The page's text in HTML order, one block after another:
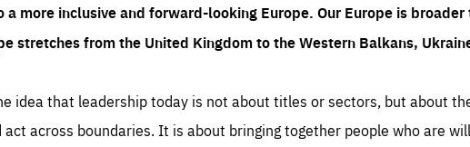
a more inclusive and forward-looking Europe. Our Europe is broader
stretches from the United Kingdom to the Western Balkans,
idea that leadership today is not about titles or sectors, but about
act across boundaries. It is about bringing together people who are